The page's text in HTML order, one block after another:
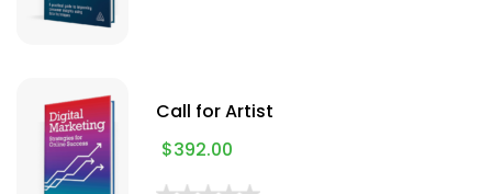
Call for Artist
$392.00